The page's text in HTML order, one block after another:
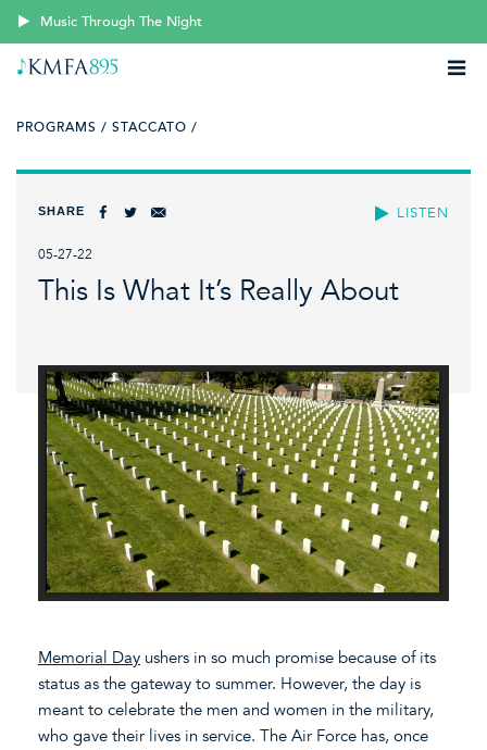
Music Through The Night
PROGRAMS / STACCATO /
LISTEN
SHARE
05-27-22
This Is What It’s Really About
Memorial Day ushers in so much promise because of its
status as the gateway to summer. However, the day is
meant to celebrate the men and women in the military,
who gave their lives in service. The Air Force has, once